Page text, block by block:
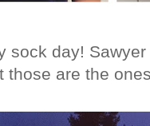
sock day!
those are the